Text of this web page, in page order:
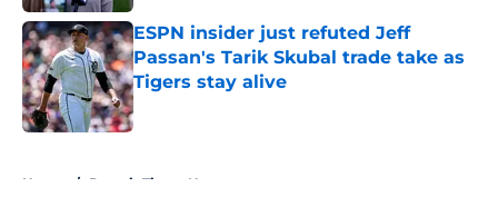
ESPN insider just refuted Jeff
Passan's Tarik Skubal trade take as
Tigers stay alive
Published by on Invalid Date
Home / Detroit Tigers News